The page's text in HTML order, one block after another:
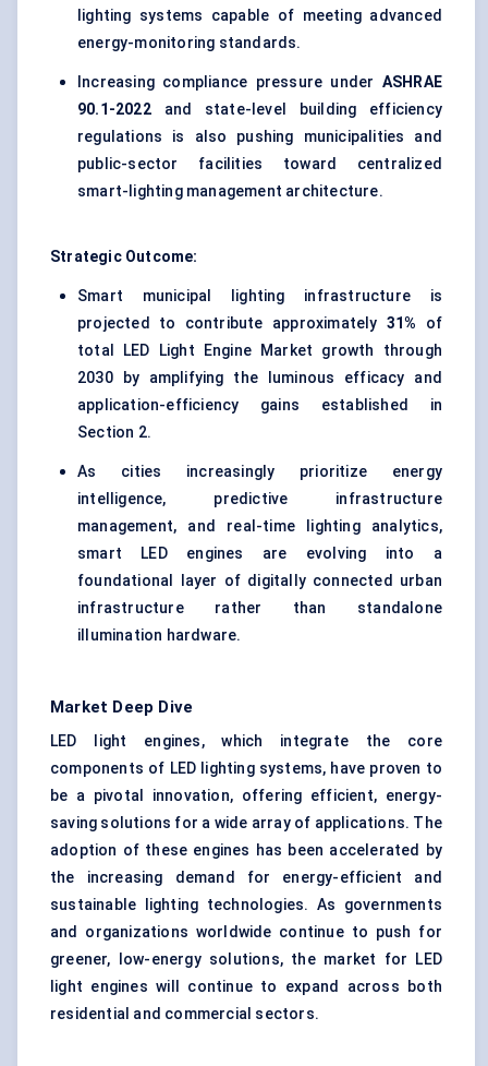
lighting systems capable of meeting advanced
energy-monitoring standards.
Increasing compliance pressure under ASHRAE
90.1-2022and state-level building efficiency
regulations is also pushing municipalities and
public-sector facilities toward centralized
smart-lighting management architecture.
Strategic Outcome:
Smart municipal lighting infrastructure is
projected to contribute approximately 31% of
total LED Light Engine Market growth through
2030 by amplifying the luminous efficacy and
application-efficiency gains established in
Section 2.
As cities increasingly prioritize energy
intelligence, predictive infrastructure
management, and real-time lighting analytics,
smart LED engines are evolving into a
foundational layer of digitally connected urban
infrastructure rather than standalone
illumination hardware.
Market Deep Dive
LED light engines, which integrate the core
components of LED lighting systems, have proven to
be a pivotal innovation, offering efficient, energy-
saving solutions for a wide array of applications. The
adoption of these engines has been accelerated by
the increasing demand for energy-efficient and
sustainable lighting technologies. As governments
and organizations worldwide continue to push for
greener, low-energy solutions, the market for LED
light engines will continue to expand across both
residential and commercial sectors.